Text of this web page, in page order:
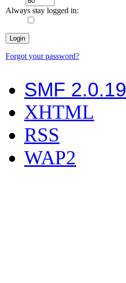
Always stay logged in:
Forgot your password?
SMF 2.0.19
XHTML
RSS
WAP2